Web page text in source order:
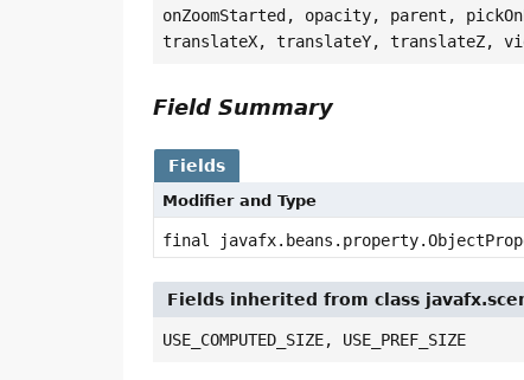
onZoomStarted, opacity, parent,
translateX, translateY, translateZ,
Field Summary
Fields
Modifier and Type
final
Fields inherited from class
USE_COMPUTED_SIZE, USE_PREF_SIZE